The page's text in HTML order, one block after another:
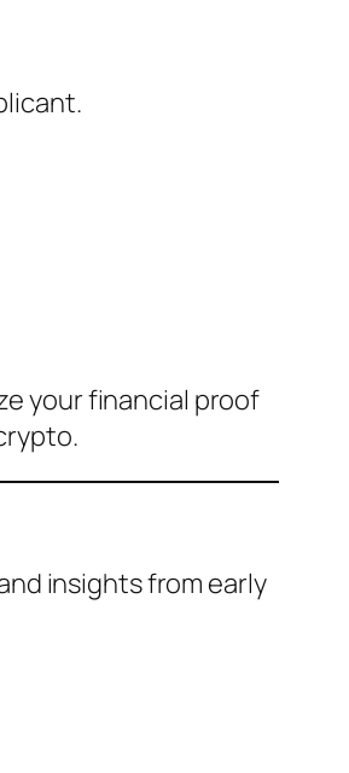
your financial proof
insights from early